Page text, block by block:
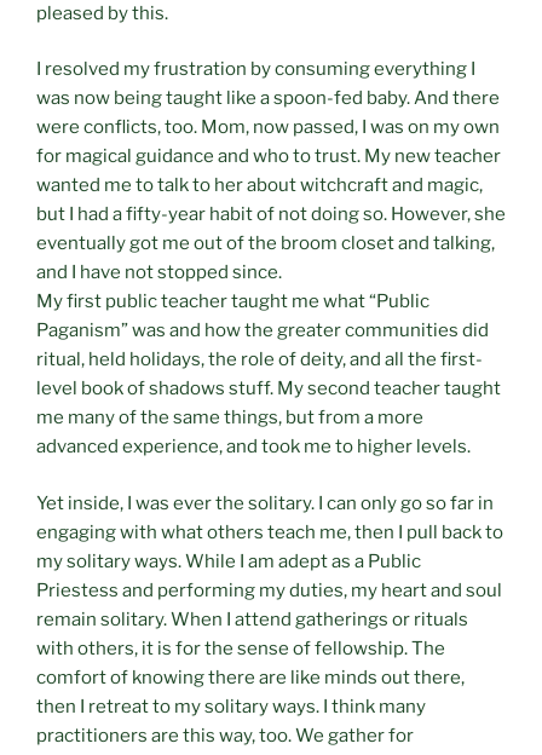
pleased by this.
I resolved my frustration by consuming everything I
was now being taught like a spoon-fed baby. And there
were conflicts, too. Mom, now passed, I was on my own
for magical guidance and who to trust. My new teacher
wanted me to talk to her about witchcraft and magic,
but I had a fifty-year habit of not doing so. However, she
eventually got me out of the broom closet and talking,
and I have not stopped since.
My first public teacher taught me what “Public
Paganism” was and how the greater communities did
ritual, held holidays, the role of deity, and all the first-
level book of shadows stuff. My second teacher taught
me many of the same things, but from a more
advanced experience, and took me to higher levels.
Yet inside, I was ever the solitary. I can only go so far in
engaging with what others teach me, then I pull back to
my solitary ways. While I am adept as a Public
Priestess and performing my duties, my heart and soul
remain solitary. When I attend gatherings or rituals
with others, it is for the sense of fellowship. The
comfort of knowing there are like minds out there,
then I retreat to my solitary ways. I think many
practitioners are this way, too. We gather for